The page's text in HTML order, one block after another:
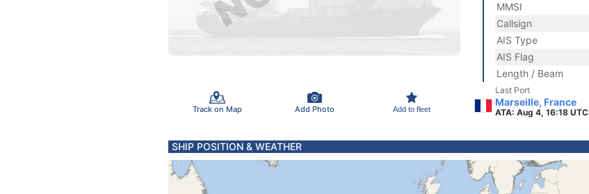
Track on Map Add Photo Add to fleet
MMSI
Callsign
AIS Type
AIS Flag
Length / Beam
Last Port
Marseille, France
ATA: Aug 4, 16:18 UTC
SHIP POSITION & WEATHER